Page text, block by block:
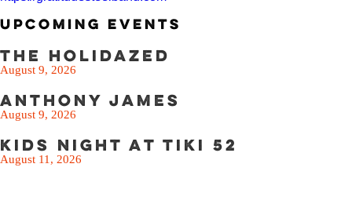
Upcoming Events
The Holidazed
August 9, 2026
Anthony James
August 9, 2026
Kids Night at Tiki 52
August 11, 2026